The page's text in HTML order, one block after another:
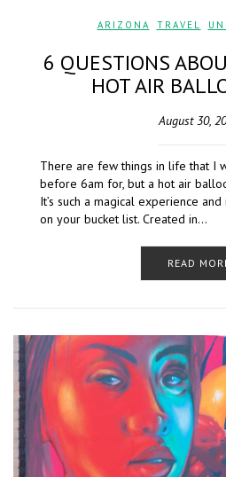
ARIZONA TRAVEL
6 QUESTIONS
HOT AIR
August 30,
There are few things in life that I
before 6am for, but a hot air
It’s such a magical experience
on your bucket list. Created in…
READ